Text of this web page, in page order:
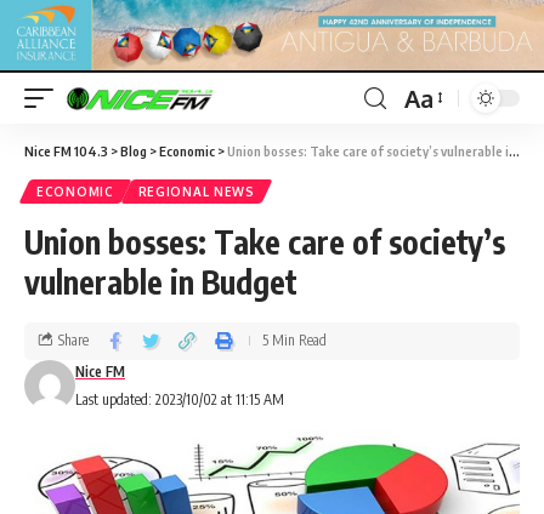
Aa
Nice FM 104.3 >Blog >Economic >Union bosses: Take care of society’s vulnerable in Budget
ECONOMIC REGIONAL NEWS
Union bosses: Take care of society’s
vulnerable in Budget
Last updated: 2023/10/02 at 11:15 AM
Nice FM
Share 5 Min Read